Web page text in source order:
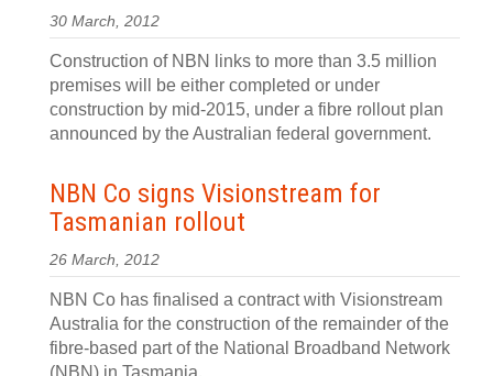
30 March, 2012
Construction of NBN links to more than 3.5 million
premises will be either completed or under
construction by mid-2015, under a fibre rollout plan
announced by the Australian federal government.
NBN Co signs Visionstream for
Tasmanian rollout
26 March, 2012
NBN Co has finalised a contract with Visionstream
Australia for the construction of the remainder of the
fibre-based part of the National Broadband Network
(NBN) in Tasmania.